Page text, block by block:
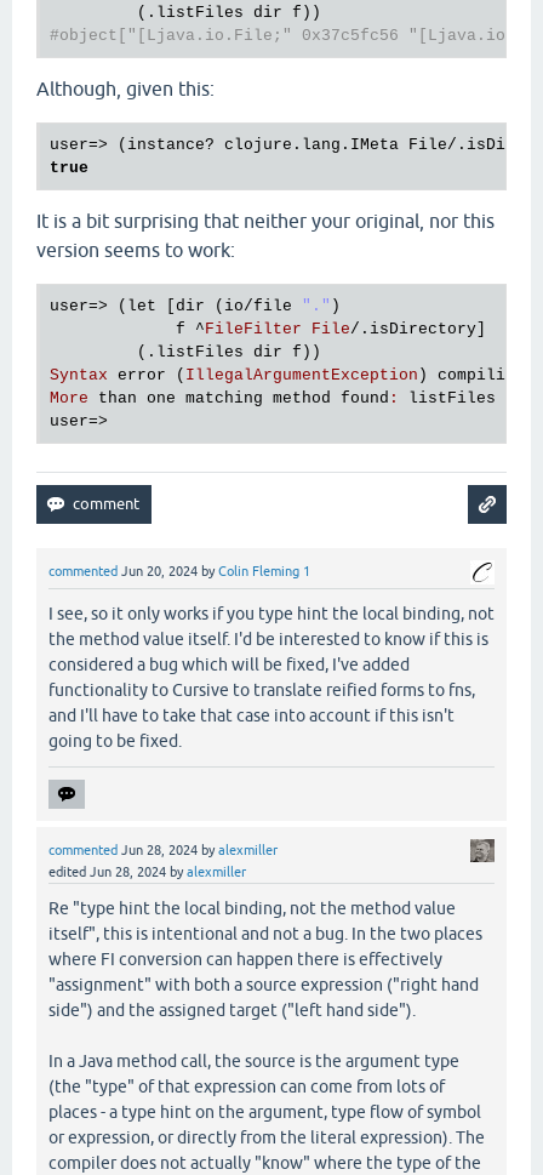
#object["[Ljava.io.File;" 0x37c5fc56
Although, given this:
true
It is a bit surprising that neither your original, nor this
version seems to work:
user=> ( let dir ( io/file "." )
f ^ FileFilter File/. isDirectory
         (.
listFiles dir f
Syntax error ( IllegalArgumentException ) compiling
More
than one matching method found :
listFiles
user
commented Jun 20, 2024 byColin Fleming 1
I see, so it only works if you type hint the local binding, not
the method value itself. I'd be interested to know if this is
considered a bug which will be fixed, I've added
functionality to Cursive to translate reified forms to fns,
and I'll have to take that case into account if this isn't
going to be fixed.
commented Jun 28, 2024 byalexmiller
edited Jun 28, 2024 byalexmiller
Re "type hint the local binding, not the method value
itself", this is intentional and not a bug. In the two places
where FI conversion can happen there is effectively
"assignment" with both a source expression ("right hand
side") and the assigned target ("left hand side").
In a Java method call, the source is the argument type
(the "type" of that expression can come from lots of
places - a type hint on the argument, type flow of symbol
or expression, or directly from the literal expression). The
compiler does not actually "know" where the type of the